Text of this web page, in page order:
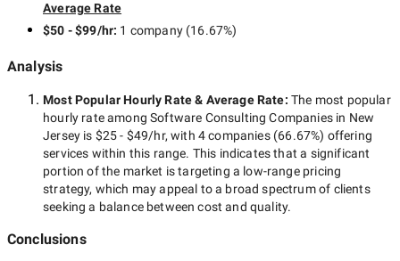
Average Rate
$50 - $99/hr: 1 company(16.67%)
Analysis
Most Popular Hourly Rate& Average Rate: The most popular
hourly rate amongSoftware Consulting Companies in New
Jersey is $25 - $49/hr, with 4 companies(66.67%) offering
services within this range. This indicates that a significant
portion of the market is targeting a low-rangepricing
strategy, which may appeal to a broad spectrum of clients
seeking a balance between cost and quality.
Conclusions